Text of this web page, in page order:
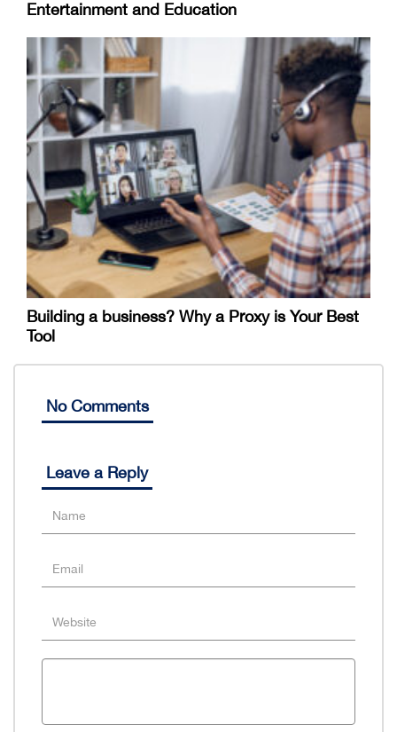
Entertainment and Education
Building a business? Why a Proxy is Your Best
Tool
No Comments
Leave a Reply